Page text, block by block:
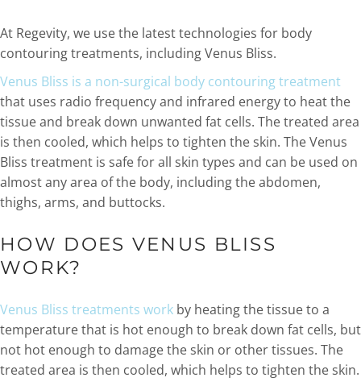
At Regevity, we use the latest technologies for body
contouring treatments, including Venus Bliss.
Venus Bliss is a non-surgical body contouring treatment
that uses radio frequency and infrared energy to heat the
tissue and break down unwanted fat cells. The treated area
is then cooled, which helps to tighten the skin. The Venus
Bliss treatment is safe for all skin types and can be used on
almost any area of the body, including the abdomen,
thighs, arms, and buttocks.
HOW DOES VENUS BLISS
WORK?
Venus Bliss treatments work by heating the tissue to a
temperature that is hot enough to break down fat cells, but
not hot enough to damage the skin or other tissues. The
treated area is then cooled, which helps to tighten the skin.